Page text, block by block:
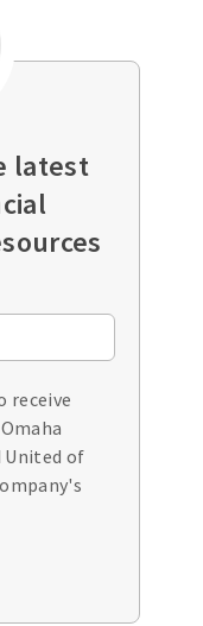
latest
receive
United of